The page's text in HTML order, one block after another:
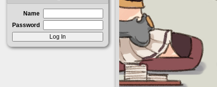
Name
Password